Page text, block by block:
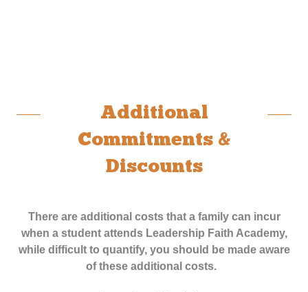
Additional
Commitments &
Discounts
There are additional costs that a family can incur
when a student attends Leadership Faith Academy,
while difficult to quantify, you should be made aware
of these additional costs.